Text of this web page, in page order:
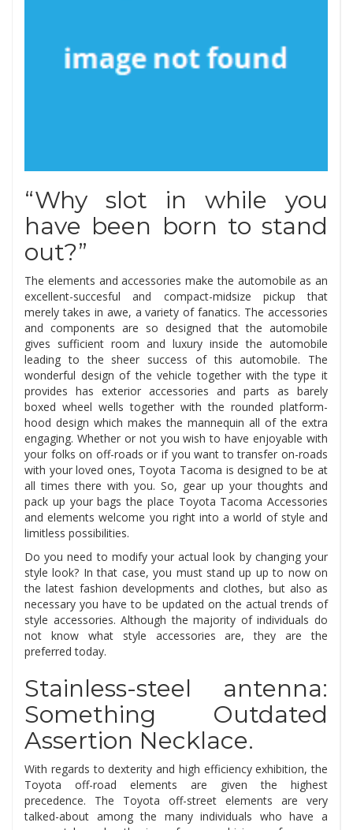
“Why slot in while you
have been born to stand
out?”
The elements and accessories make the automobile as an
excellent-succesful and compact-midsize pickup that
merely takes in awe, a variety of fanatics. The accessories
and components are so designed that the automobile
gives sufficient room and luxury inside the automobile
leading to the sheer success of this automobile. The
wonderful design of the vehicle together with the type it
provides has exterior accessories and parts as barely
boxed wheel wells together with the rounded platform-
hood design which makes the mannequin all of the extra
engaging. Whether or not you wish to have enjoyable with
your folks on off-roads or if you want to transfer on-roads
with your loved ones, Toyota Tacoma is designed to be at
all times there with you. So, gear up your thoughts and
pack up your bags the place Toyota Tacoma Accessories
and elements welcome you right into a world of style and
limitless possibilities.
Do you need to modify your actual look by changing your
style look? In that case, you must stand up up to now on
the latest fashion developments and clothes, but also as
necessary you have to be updated on the actual trends of
style accessories. Although the majority of individuals do
not know what style accessories are, they are the
preferred today.
Stainless-steel antenna:
Something Outdated
Assertion Necklace.
With regards to dexterity and high efficiency exhibition, the
Toyota off-road elements are given the highest
precedence. The Toyota off-street elements are very
talked-about among the many individuals who have a